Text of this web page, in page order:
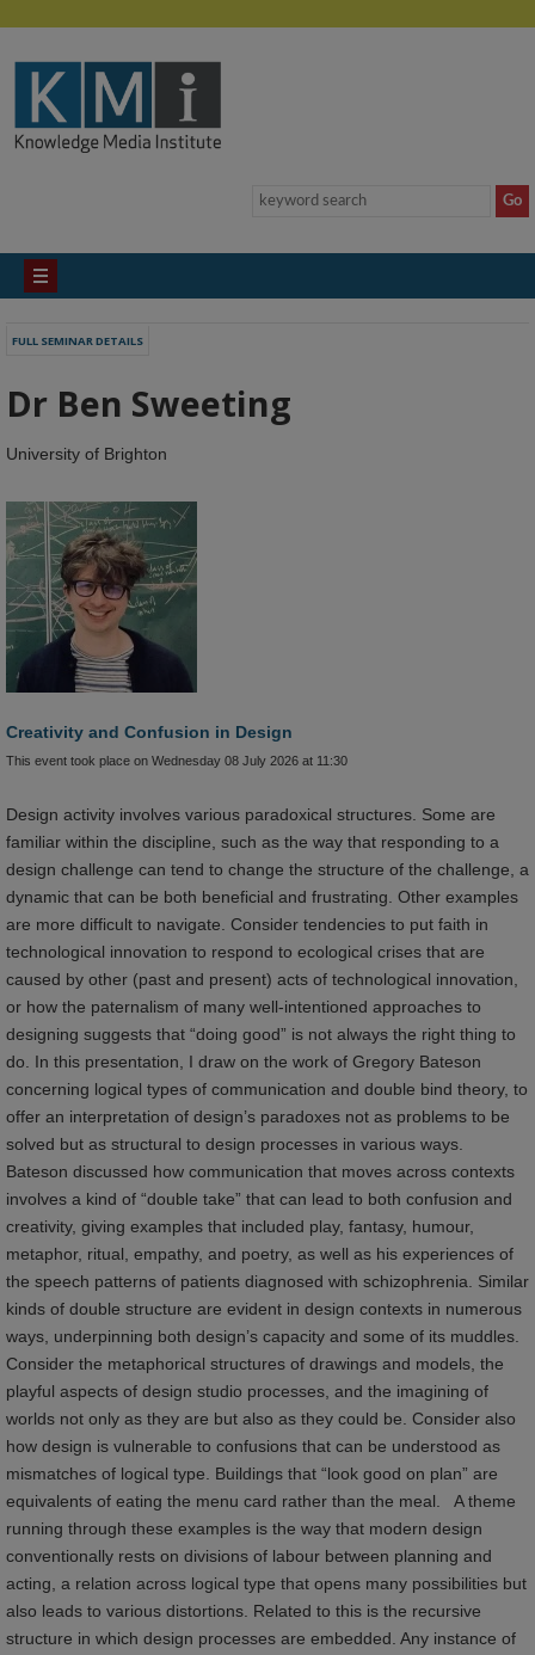
FULL SEMINAR DETAILS
Dr Ben Sweeting
University of Brighton
Creativity and Confusion in Design
This event took place on Wednesday 08 July 2026 at 11:30
Design activity involves various paradoxical structures. Some are
familiar within the discipline, such as the way that responding to a
design challenge can tend to change the structure of the challenge, a
dynamic that can be both beneficial and frustrating. Other examples
are more difficult to navigate. Consider tendencies to put faith in
technological innovation to respond to ecological crises that are
caused by other (past and present) acts of technological innovation,
or how the paternalism of many well-intentioned approaches to
designing suggests that “doing good” is not always the right thing to
do. In this presentation, I draw on the work of Gregory Bateson
concerning logical types of communication and double bind theory, to
offer an interpretation of design’s paradoxes not as problems to be
solved but as structural to design processes in various ways.
Bateson discussed how communication that moves across contexts
involves a kind of “double take” that can lead to both confusion and
creativity, giving examples that included play, fantasy, humour,
metaphor, ritual, empathy, and poetry, as well as his experiences of
the speech patterns of patients diagnosed with schizophrenia. Similar
kinds of double structure are evident in design contexts in numerous
ways, underpinning both design’s capacity and some of its muddles.
Consider the metaphorical structures of drawings and models, the
playful aspects of design studio processes, and the imagining of
worlds not only as they are but also as they could be. Consider also
how design is vulnerable to confusions that can be understood as
mismatches of logical type. Buildings that “look good on plan” are
equivalents of eating the menu card rather than the meal. A theme
running through these examples is the way that modern design
conventionally rests on divisions of labour between planning and
acting, a relation across logical type that opens many possibilities but
also leads to various distortions. Related to this is the recursive
structure in which design processes are embedded. Any instance of